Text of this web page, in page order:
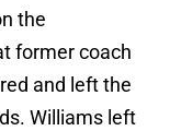
the
former coach
and left the
Williams left